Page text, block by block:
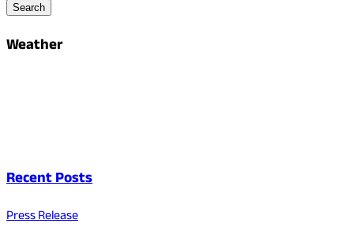
Search
Weather
Recent Posts
Press Release